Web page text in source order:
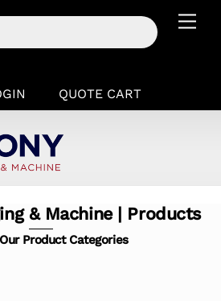
QUOTE CART
& Machine | Products
Product Categories